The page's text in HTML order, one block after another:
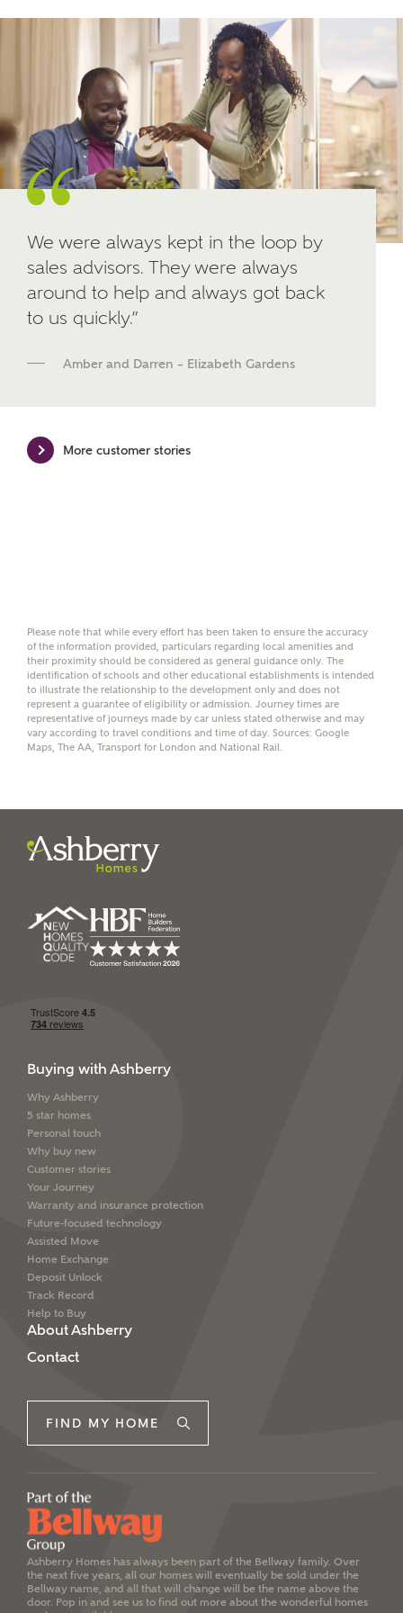
Other nearby developments
Receive updates about other nearby
developments from Ashberry Homes and sister
brand Bellway Homes, as well as related products
and news.
Calculate your affordability
We've teamed up with one of the UK's leading
Please note, by ticking the checkbox below you consent to
Yes, I'm happy to share
details with NHMH to
help calculate
affordability
Ashberry Homes’
SUBMIT AND DOWNLOAD
Skip form
We were always kept in the loop by
sales advisors. They were always
around to help and always got back
to us quickly.”
Amber and Darren – Elizabeth Gardens
More customer stories
Please note that while every effort has been taken to ensure the accuracy
of the information provided, particulars regarding local amenities and
their proximity should be considered as general guidance only. The
identification of schools and other educational establishments is intended
to illustrate the relationship to the development only and does not
represent a guarantee of eligibility or admission. Journey times are
representative of journeys made by car unless stated otherwise and may
vary according to travel conditions and time of day. Sources: Google
Maps, The AA, Transport for London and National Rail.
Buying with Ashberry
Why Ashberry
5 star homes
Personal touch
Why buy new
Customer stories
Your Journey
Warranty and insurance protection
Future-focused technology
Assisted Move
Home Exchange
Deposit Unlock
Track Record
Help to Buy
About Ashberry
Contact
FIND MY HOME
Ashberry Homes has always been part of the Bellway family. Over
the next five years, all our homes will eventually be sold under the
Bellway name, and all that will change will be the name above the
door. Pop in and see us to find out more about the wonderful homes